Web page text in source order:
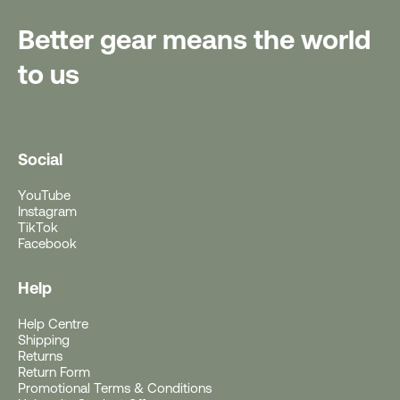
Better gear means the world
to us
Social
YouTube
Instagram
TikTok
Facebook
Help
Help Centre
Shipping
Returns
Return Form
Promotional Terms & Conditions
Get a Free Rushfaster